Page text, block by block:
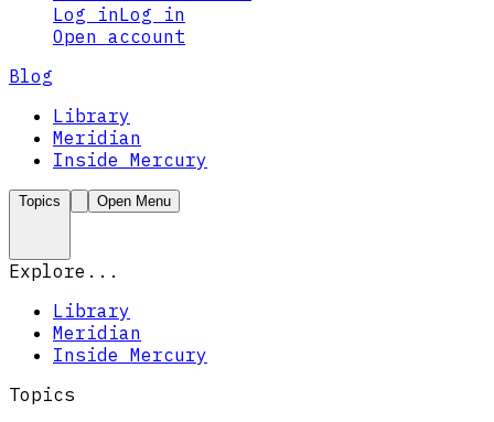
Log inLog in
Open account
Blog
Library
Meridian
Inside Mercury
Topics Open Menu
Explore...
Library
Meridian
Inside Mercury
Topics